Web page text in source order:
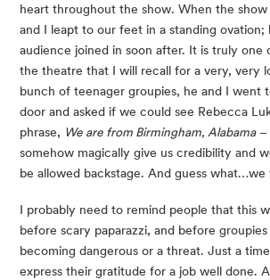
heart throughout the show. When the show
and I leapt to our feet in a standing
audience joined in soon after. It is truly one
the theatre that I will recall for a very, very
bunch of teenager groupies, he and I went
door and asked if we could see Rebecca
phrase, We are from Birmingham, Alabama –
somehow magically give us credibility and
be allowed backstage. And guess what…we
I probably need to remind people that this
before scary paparazzi, and before
becoming dangerous or a threat. Just a
express their gratitude for a job well done.